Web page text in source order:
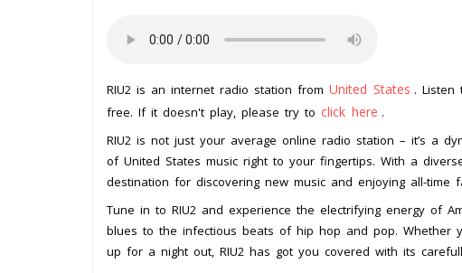
RIU2 is an internet radio station from United States . Listen
free. If it doesn't play, please try to click here .
RIU2 is not just your average online radio station – it’s a
of United States music right to your fingertips. With a
destination for discovering new music and enjoying all-time
Tune in to RIU2 and experience the electrifying energy of
blues to the infectious beats of hip hop and pop. Whether
up for a night out, RIU2 has got you covered with its